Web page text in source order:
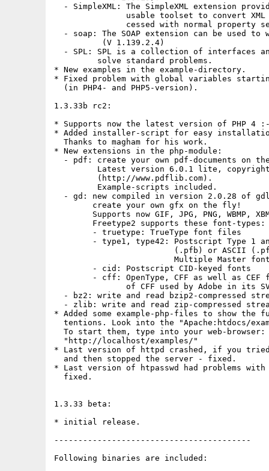
- SimpleXML: The SimpleXML extension
usable toolset to convert
cessed with normal property
- soap: The SOAP extension can be used to
          (V 1.139.2.4)
- SPL: SPL is a collection of interfaces
         solve standard problems.
* New examples in the example-directory.
* Fixed problem with global variables
  (in PHP4- and PHP5-version).
1.3.33b rc2:
* Supports now the latest version of PHP 4
* Added installer-script for easy
  Thanks to magham for his work.
* New extensions in the php-module:
- pdf: create your own pdf-documents on
Latest version 6.0.1 lite,
         (http://www.pdflib.com).
         Example-scripts included.
- gd: new compiled in version 2.0.28 of
        create your own gfx on the fly!
Supports now GIF, JPG, PNG, WBMP,
        Freetype2 supports these font-types:
        - truetype: TrueType font files
- type1, type42: Postscript Type 1
(.pfb) or ASCII
Multiple Master
        - cid: Postscript CID-keyed fonts
- cff: OpenType, CFF as well as CEF
of CFF used by Adobe in its
- bz2: write and read bzip2-compressed
- zlib: write and read zip-compressed
* Added some example-php-files to show the
tentions. Look into the "Apache:htdocs/
  To start them, type into your web-browser:
  "http://localhost/examples/"
* Last version of httpd crashed, if you
  and then stopped the server - fixed.
* Last version of htpasswd had problems with
  fixed.
1.3.33 beta:
* initial release.
-----------------------------------------
Following binaries are included: